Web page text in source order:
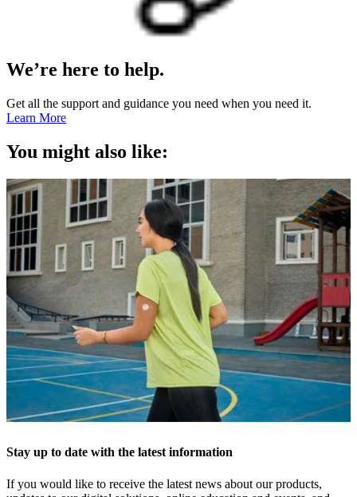
We’re here to help.
Get all the support and guidance you need when you need it.
Learn More
You might also like:
Stay up to date with the latest information
If you would like to receive the latest news about our products,